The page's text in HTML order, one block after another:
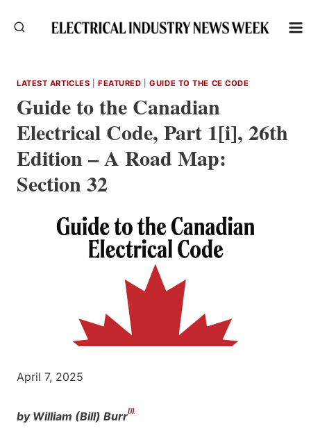
LATEST ARTICLES |FEATURED |GUIDE TO THE CE CODE
Guide to the Canadian
Electrical Code, Part 1[i], 26th
Edition – A Road Map:
Section 32
April 7, 2025
by William (Bill) Burr[i]